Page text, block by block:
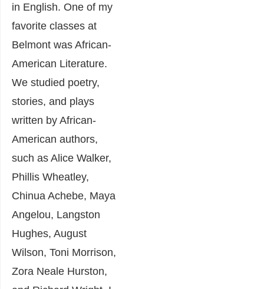
in English. One of my
favorite classes at
Belmont was African-
American Literature.
We studied poetry,
stories, and plays
written by African-
American authors,
such as Alice Walker,
Phillis Wheatley,
Chinua Achebe, Maya
Angelou, Langston
Hughes, August
Wilson, Toni Morrison,
Zora Neale Hurston,